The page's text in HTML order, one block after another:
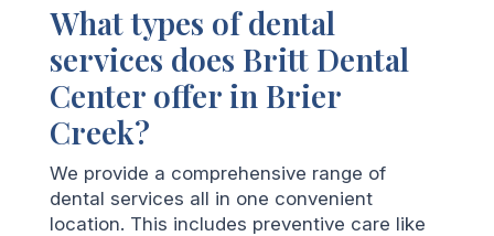
What types of dental
services does Britt Dental
Center offer in Brier
Creek?
We provide a comprehensive range of
dental services all in one convenient
location. This includes preventive care like